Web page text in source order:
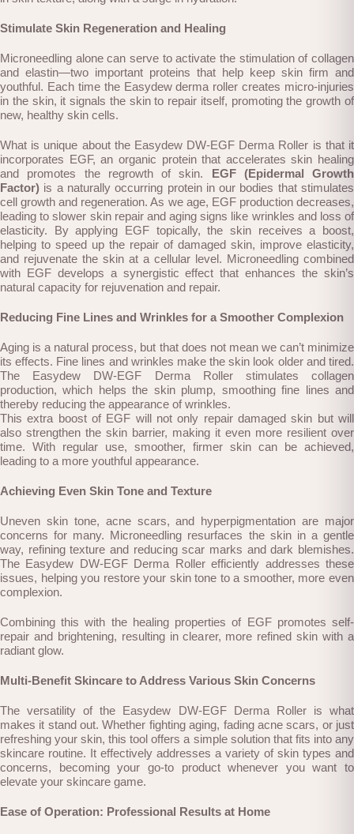
Stimulate Skin Regeneration and Healing
Microneedling alone can serve to activate the stimulation of collagen
and elastin—two important proteins that help keep skin firm and
youthful. Each time the Easydew derma roller creates micro-injuries
in the skin, it signals the skin to repair itself, promoting the growth of
new, healthy skin cells.
What is unique about the Easydew DW-EGF Derma Roller is that it
incorporates EGF, an organic protein that accelerates skin healing
and promotes the regrowth of skin. EGF (Epidermal Growth
Factor) is a naturally occurring protein in our bodies that stimulates
cell growth and regeneration. As we age, EGF production decreases,
leading to slower skin repair and aging signs like wrinkles and loss of
elasticity. By applying EGF topically, the skin receives a boost,
helping to speed up the repair of damaged skin, improve elasticity,
and rejuvenate the skin at a cellular level. Microneedling combined
with EGF develops a synergistic effect that enhances the skin’s
natural capacity for rejuvenation and repair.
Reducing Fine Lines and Wrinkles for a Smoother Complexion
Aging is a natural process, but that does not mean we can’t minimize
its effects. Fine lines and wrinkles make the skin look older and tired.
The Easydew DW-EGF Derma Roller stimulates collagen
production, which helps the skin plump, smoothing fine lines and
thereby reducing the appearance of wrinkles.
This extra boost of EGF will not only repair damaged skin but will
also strengthen the skin barrier, making it even more resilient over
time. With regular use, smoother, firmer skin can be achieved,
leading to a more youthful appearance.
Achieving Even Skin Tone and Texture
Uneven skin tone, acne scars, and hyperpigmentation are major
concerns for many. Microneedling resurfaces the skin in a gentle
way, refining texture and reducing scar marks and dark blemishes.
The Easydew DW-EGF Derma Roller efficiently addresses these
issues, helping you restore your skin tone to a smoother, more even
complexion.
Combining this with the healing properties of EGF promotes self-
repair and brightening, resulting in clearer, more refined skin with a
radiant glow.
Multi-Benefit Skincare to Address Various Skin Concerns
The versatility of the Easydew DW-EGF Derma Roller is what
makes it stand out. Whether fighting aging, fading acne scars, or just
refreshing your skin, this tool offers a simple solution that fits into any
skincare routine. It effectively addresses a variety of skin types and
concerns, becoming your go-to product whenever you want to
elevate your skincare game.
Ease of Operation: Professional Results at Home